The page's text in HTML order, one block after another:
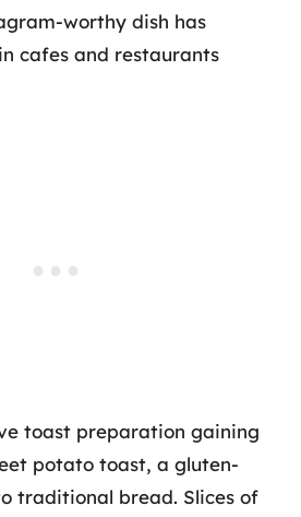
worthy dish has
cafes and restaurants
toast preparation gaining
potato toast, a gluten-
traditional bread. Slices of